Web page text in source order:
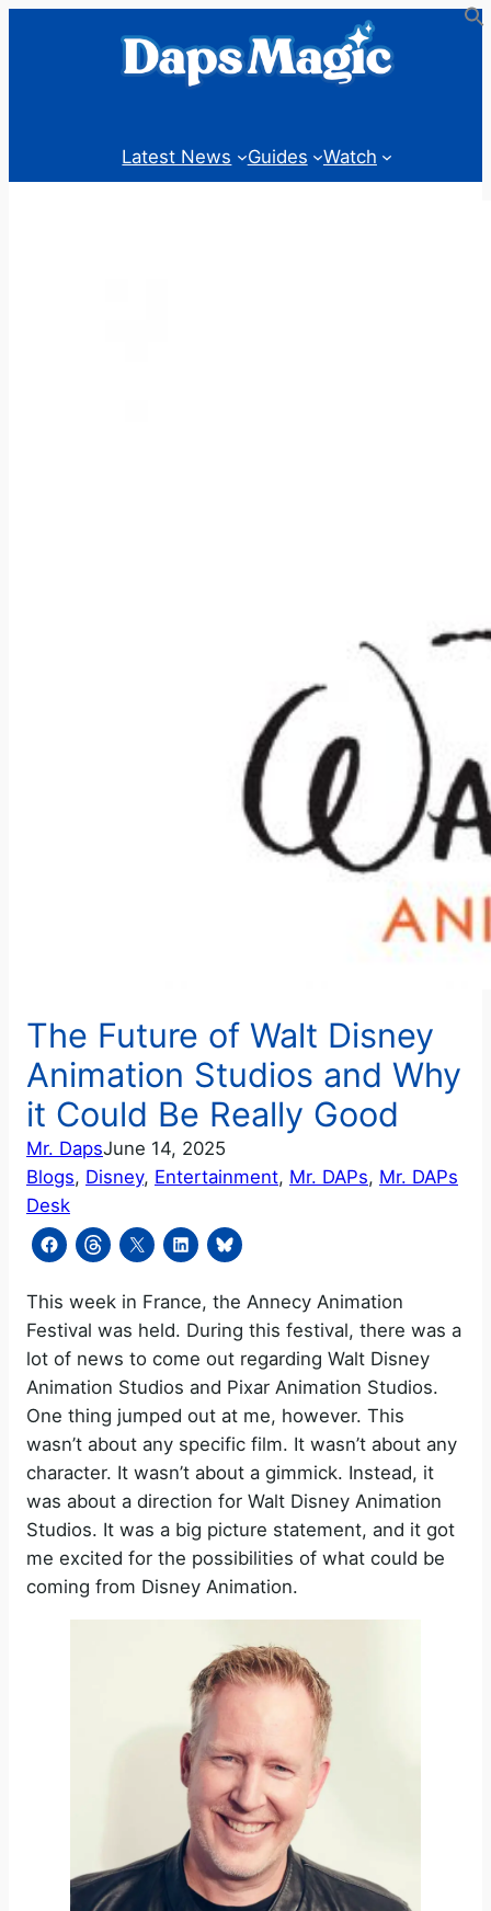
Latest News Guides Watch
The Future of Walt Disney
Animation Studios and Why
it Could Be Really Good
Mr. DapsJune 14, 2025
Blogs, Disney, Entertainment, Mr. DAPs, Mr. DAPs
Desk
This week in France, the Annecy Animation
Festival was held. During this festival, there was a
lot of news to come out regarding Walt Disney
Animation Studios and Pixar Animation Studios.
One thing jumped out at me, however. This
wasn’t about any specific film. It wasn’t about any
character. It wasn’t about a gimmick. Instead, it
was about a direction for Walt Disney Animation
Studios. It was a big picture statement, and it got
me excited for the possibilities of what could be
coming from Disney Animation.